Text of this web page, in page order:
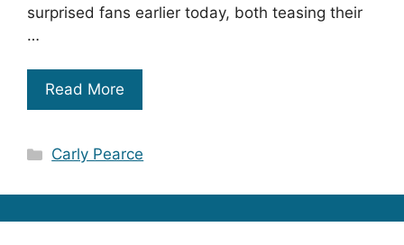
surprised fans earlier today, both teasing their
…
Read More
Categories
Carly Pearce